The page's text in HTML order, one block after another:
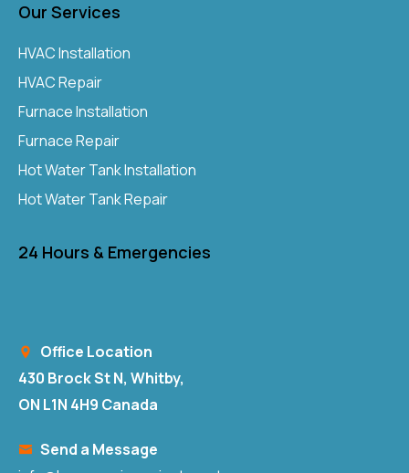
Our Services
HVAC Installation
HVAC Repair
Furnace Installation
Furnace Repair
Hot Water Tank Installation
Hot Water Tank Repair
24 Hours & Emergencies
Office Location
430 Brock St N, Whitby,
ON L1N 4H9 Canada
Send a Message